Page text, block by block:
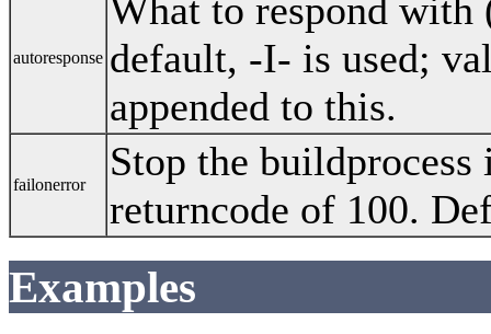
autoresponse
What to respond
default, -I- is used;
appended to this.
failonerror
Stop the
returncode of 100.
Examples